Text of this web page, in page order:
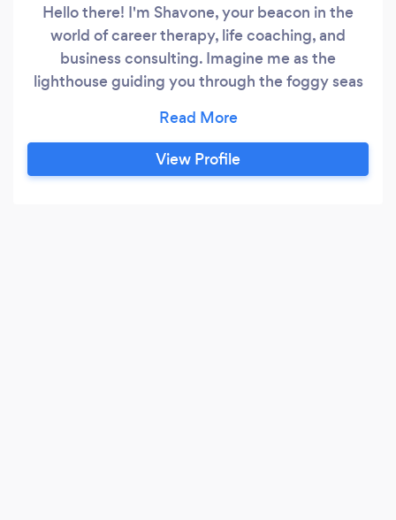
Hello there! I'm Shavone, your beacon in the
world of career therapy, life coaching, and
business consulting. Imagine me as the
lighthouse guiding you through the foggy seas
business challenges. I'm here to illuminate your
path, helping individuals from all walks of life
craft their unique journey towards fulfillment
View Profile